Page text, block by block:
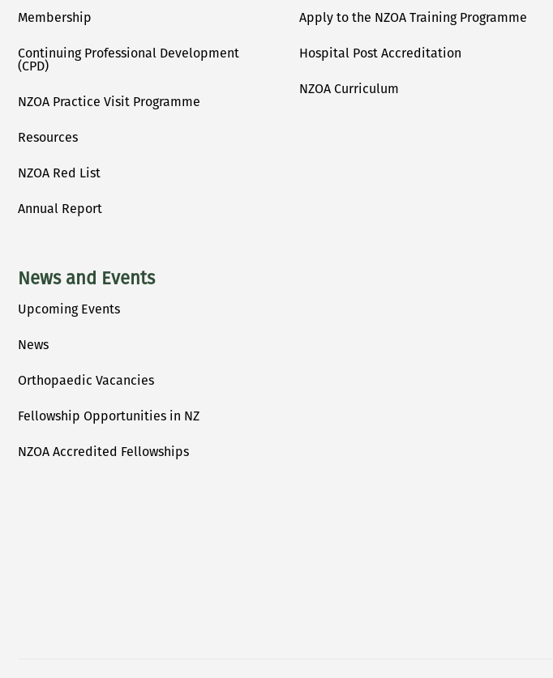
Membership
Continuing Professional Development
(CPD)
NZOA Practice Visit Programme
Resources
NZOA Red List
Annual Report
Apply to the NZOA Training Programme
Hospital Post Accreditation
NZOA Curriculum
News and Events
Upcoming Events
News
Orthopaedic Vacancies
Fellowship Opportunities in NZ
NZOA Accredited Fellowships